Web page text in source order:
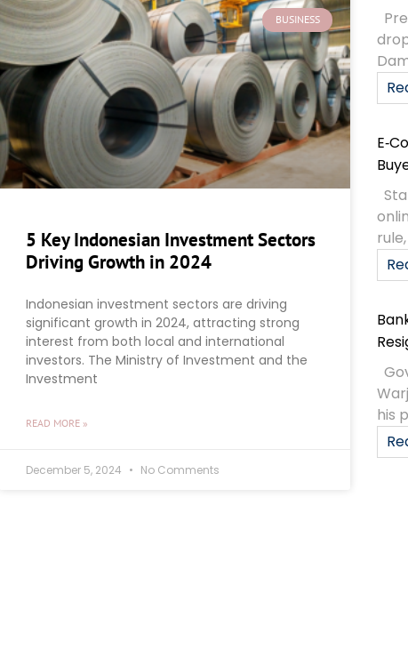
BUSINESS
5 Key Indonesian Investment Sectors
Driving Growth in 2024
Indonesian investment sectors are driving
significant growth in 2024, attracting strong
interest from both local and international
investors. The Ministry of Investment and the
Investment
READ MORE »
December 5, 2024 No Comments
his